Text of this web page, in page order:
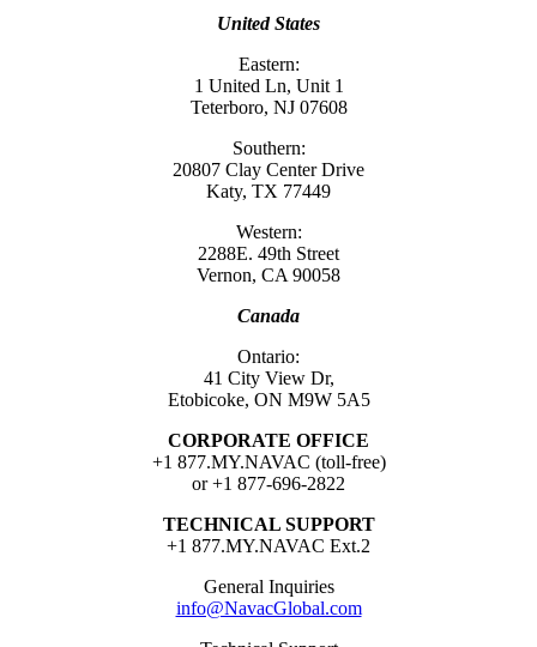
United States
Eastern:
1 United Ln, Unit 1
Teterboro, NJ 07608
Southern:
20807 Clay Center Drive
Katy, TX 77449
Western:
2288E. 49th Street
Vernon, CA 90058
Canada
Ontario:
41 City View Dr,
Etobicoke, ON M9W 5A5
CORPORATE OFFICE
+1 877.MY.NAVAC (toll-free)
or +1 877-696-2822
TECHNICAL SUPPORT
+1 877.MY.NAVAC Ext.2
General Inquiries
info@NavacGlobal.com